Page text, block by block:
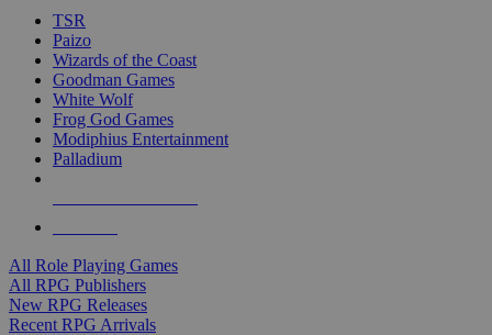
TSR
Paizo
Wizards of the Coast
Goodman Games
White Wolf
Frog God Games
Modiphius Entertainment
Palladium
All Role Playing Games
All RPG Publishers
New RPG Releases
Recent RPG Arrivals